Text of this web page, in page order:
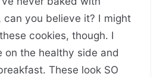
can you believe it? I might
cookies, though. I
on the healthy side and
These look SO